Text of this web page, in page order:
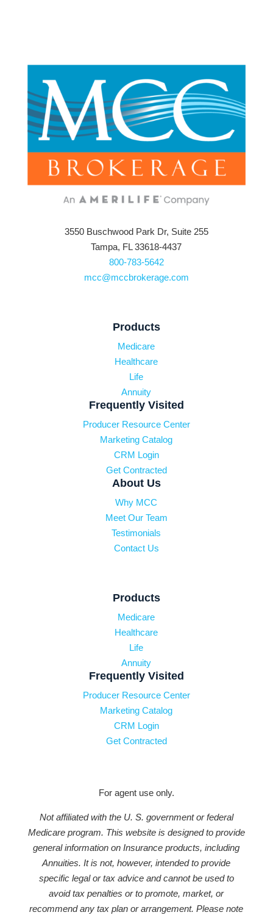
3550 Buschwood Park Dr, Suite 255
Tampa, FL 33618-4437
800-783-5642
mcc@mccbrokerage.com
Products
Medicare
Healthcare
Life
Annuity
Frequently Visited
Producer Resource Center
Marketing Catalog
CRM Login
Get Contracted
About Us
Why MCC
Meet Our Team
Testimonials
Contact Us
Products
Medicare
Healthcare
Life
Annuity
Frequently Visited
Producer Resource Center
Marketing Catalog
CRM Login
Get Contracted
For agent use only.
Not affiliated with the U. S. government or federal
Medicare program. This website is designed to provide
general information on Insurance products, including
Annuities. It is not, however, intended to provide
specific legal or tax advice and cannot be used to
avoid tax penalties or to promote, market, or
recommend any tax plan or arrangement. Please note